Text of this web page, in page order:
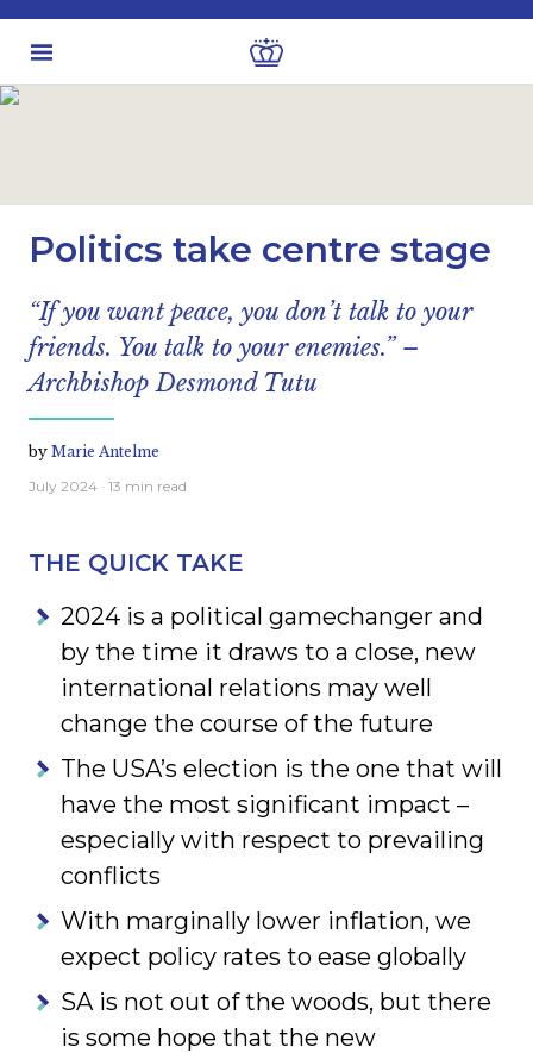
Politics take centre stage
“If you want peace, you don’t talk to your
friends. You talk to your enemies.” –
Archbishop Desmond Tutu
by Marie Antelme
July 2024 · 13 min read
THE QUICK TAKE
2024 is a political gamechanger and
by the time it draws to a close, new
international relations may well
change the course of the future
The USA’s election is the one that will
have the most significant impact –
especially with respect to prevailing
conflicts
With marginally lower inflation, we
expect policy rates to ease globally
SA is not out of the woods, but there
is some hope that the new